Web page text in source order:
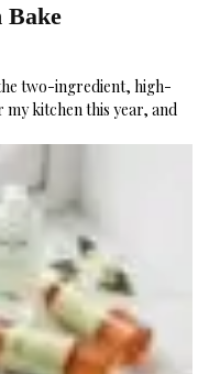
Bake
two-ingredient, high-
kitchen this year, and